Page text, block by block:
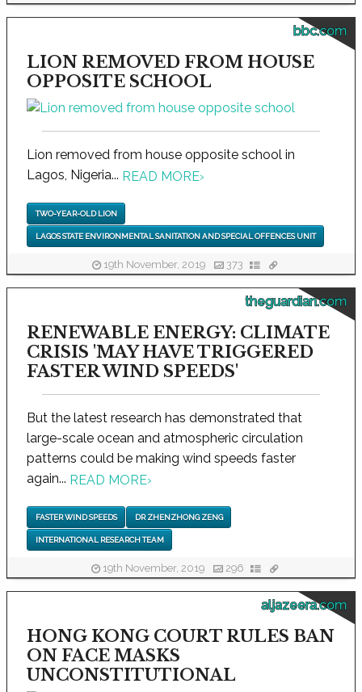
bbc.com
LION REMOVED FROM HOUSE
OPPOSITE SCHOOL
Lion removed from house opposite school in
Lagos, Nigeria... READ MORE›
TWO-YEAR-OLD LION
LAGOS STATE ENVIRONMENTAL SANITATION AND SPECIAL OFFENCES UNIT
19th November, 2019 373
theguardian.com
RENEWABLE ENERGY: CLIMATE
CRISIS 'MAY HAVE TRIGGERED
FASTER WIND SPEEDS'
But the latest research has demonstrated that
large-scale ocean and atmospheric circulation
patterns could be making wind speeds faster
again... READ MORE›
FASTER WIND SPEEDS DR ZHENZHONG ZENG
INTERNATIONAL RESEARCH TEAM
19th November, 2019 296
aljazeera.com
HONG KONG COURT RULES BAN
ON FACE MASKS
UNCONSTITUTIONAL